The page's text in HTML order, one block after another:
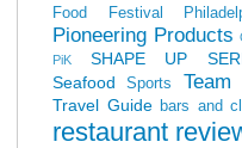
Food Festival
Pioneering Products
PiK
SHAPE UP
Seafood
Sports Team
Travel Guide bars and
restaurant